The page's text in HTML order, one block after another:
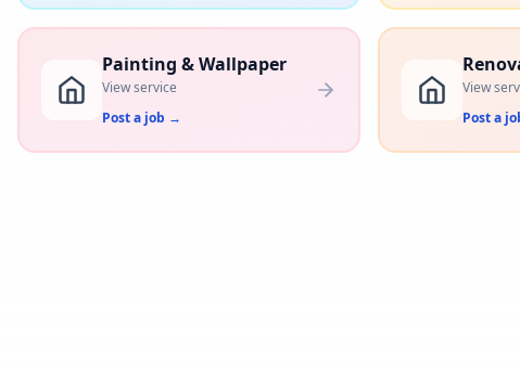
Painting & Wallpaper
View service
Post a job →
View
Post a